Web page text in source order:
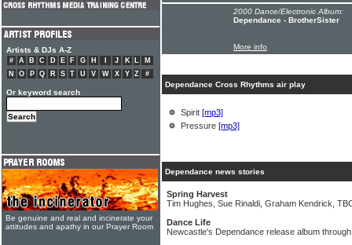
2000 Dance/Electronic Album:
Dependance - BrotherSister
More info
Dependance Cross Rhythms air play
Spirit [mp3]
Pressure [mp3]
Dependance news stories
Spring Harvest
Tim Hughes, Sue Rinaldi, Graham Kendrick,
Dance Life
Newcastle's Dependance release album
Artists & DJs A-Z
# A B C D E F G H J K L
M
N
O P Q R S T U V W X Y Z #
Or keyword search
Be genuine and real and incinerate your
attitudes and apathy in our Prayer Room